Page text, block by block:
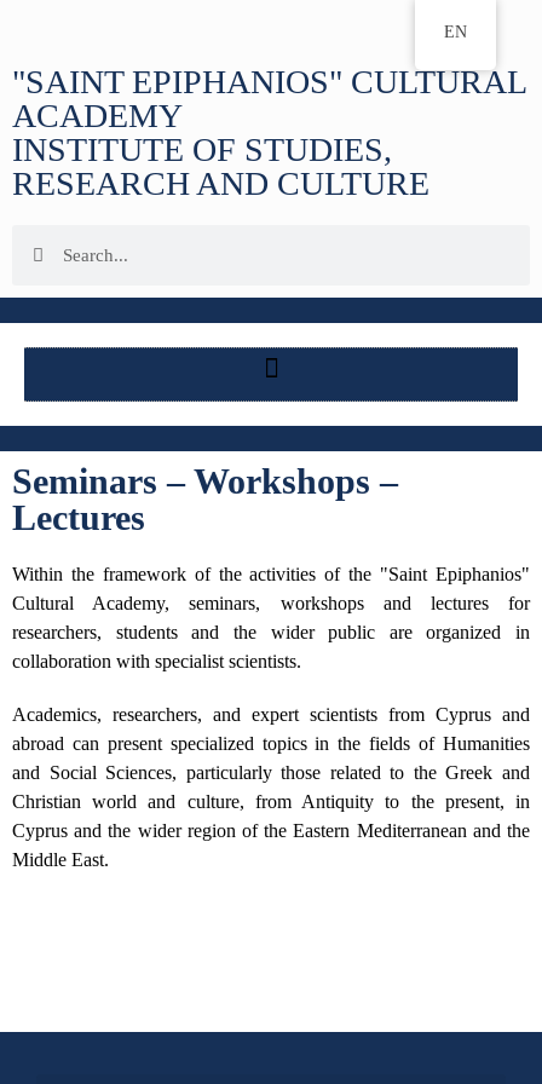
"SAINT EPIPHANIOS" CULTURAL
ACADEMY
INSTITUTE OF STUDIES,
RESEARCH AND CULTURE
Seminars – Workshops –
Lectures
Within the framework of the activities of the "Saint Epiphanios"
Cultural Academy, seminars, workshops and lectures for
researchers, students and the wider public are organized in
collaboration with specialist scientists.
Academics, researchers, and expert scientists from Cyprus and
abroad can present specialized topics in the fields of Humanities
and Social Sciences, particularly those related to the Greek and
Christian world and culture, from Antiquity to the present, in
Cyprus and the wider region of the Eastern Mediterranean and the
Middle East.
EN